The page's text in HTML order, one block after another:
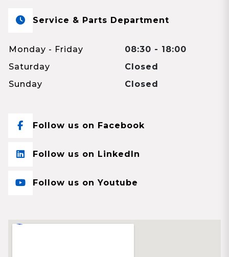
Service & Parts Department
Monday - Friday
08:30 - 18:00
Saturday
Closed
Sunday
Closed
Follow us on Facebook
Follow us on LinkedIn
Follow us on Youtube